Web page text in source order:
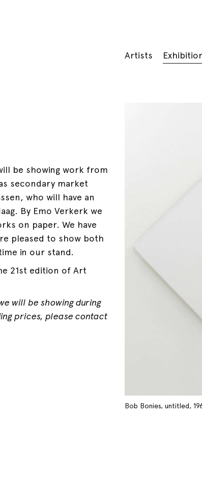
Artists
be showing work from
secondary market
who will have an
By Emo Verkerk we
on paper. We have
pleased to show both
in our stand.
21st edition of Art
will be showing during
prices, please contact
Bob Bonies, untitled,